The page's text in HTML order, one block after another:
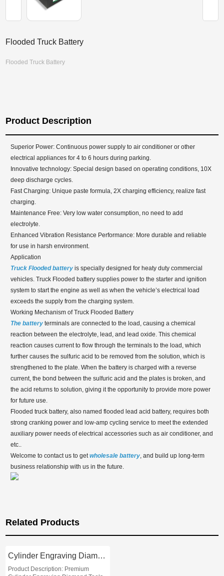
Flooded Truck Battery
Flooded Truck Battery
Product Description
Superior Power: Continuous power supply to air conditioner or other
electrical appliances for 4 to 6 hours during parking.
Innovative technology: Special design based on operating conditions, 10X
deep discharge cycles.
Fast Charging: Unique paste formula, 2X charging efficiency, realize fast
charging.
Maintenance Free: Very low water consumption, no need to add
electrolyte.
Enhanced Vibration Resistance Performance: More durable and reliable
for use in harsh environment.
Application
Truck Flooded battery is specially designed for heaty duty commercial
vehicles. Truck Flooded battery supplies power to the starter and ignition
system to start the engine as well as when the vehicle’s electrical load
exceeds the supply from the charging system.
Working Mechanism of Truck Flooded Battery
The battery terminals are connected to the load, causing a chemical
reaction between the electrolyte, lead, and lead oxide. This chemical
reaction causes current to flow through the terminals to the load, which
further causes the sulfuric acid to be removed from the solution, which is
strengthened to the plate. When the battery is charged with a reverse
current, the bond between the sulfuric acid and the plates is broken, and
the acid returns to solution, giving it the opportunity to provide more power
for future use.
Flooded truck battery, also named flooded lead acid battery, requires both
strong cranking power and low-amp cycling service to meet the extended
auxiliary power needs of electrical accessories such as air conditioner, and
etc..
Welcome to contact us to getwholesale battery , and build up long-term
business relationship with us in the future.
Related Products
Cylinder Engraving Diamond Tools
Product Description: Premium